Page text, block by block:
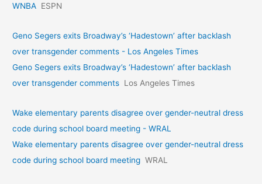
WNBA ESPN
Geno Segers exits Broadway’s ‘Hadestown’ after backlash
over transgender comments - Los Angeles Times
Geno Segers exits Broadway’s ‘Hadestown’ after backlash
over transgender comments Los Angeles Times
Wake elementary parents disagree over gender-neutral dress
code during school board meeting - WRAL
Wake elementary parents disagree over gender-neutral dress
code during school board meeting WRAL